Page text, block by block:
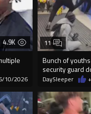
4.9K
10/2026
Bunch of
security guard
11
DaySleeper